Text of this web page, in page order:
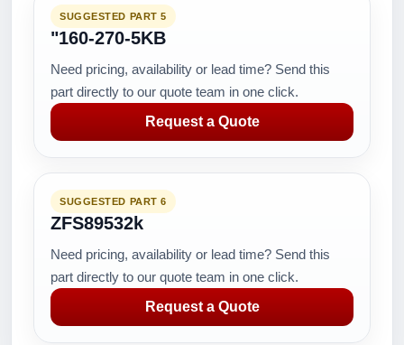
SUGGESTED PART 5
"160-270-5KB
Need pricing, availability or lead time? Send this
part directly to our quote team in one click.
Request a Quote
SUGGESTED PART 6
ZFS89532k
Need pricing, availability or lead time? Send this
part directly to our quote team in one click.
Request a Quote